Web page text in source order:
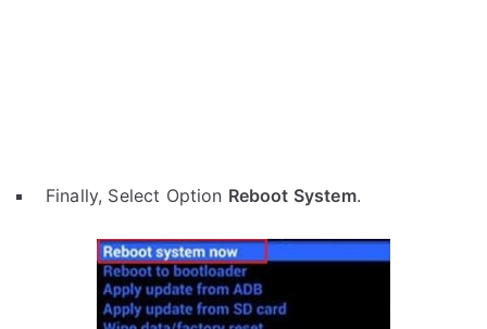
Finally, Select Option Reboot System.